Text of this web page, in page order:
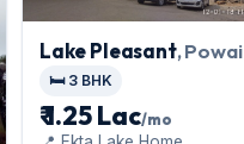
Lake Pleasant, Powai
🛏️ 3 BHK
₹ 1.25 Lac/mo